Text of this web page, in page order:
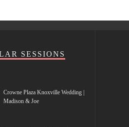
SESSIONS
Crowne Plaza Knoxville Wedding |
Madison & Joe